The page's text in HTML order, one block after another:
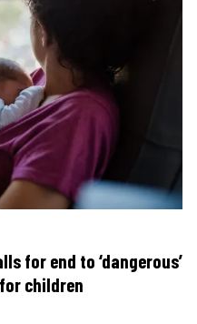
for end to ‘dangerous’
children